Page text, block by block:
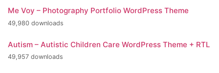
Me Voy – Photography Portfolio WordPress Theme
49,980 downloads
Autism – Autistic Children Care WordPress Theme + RTL
49,957 downloads